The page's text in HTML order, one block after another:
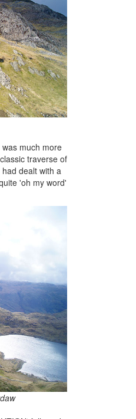
much more
traverse of
dealt with a
'oh my word'